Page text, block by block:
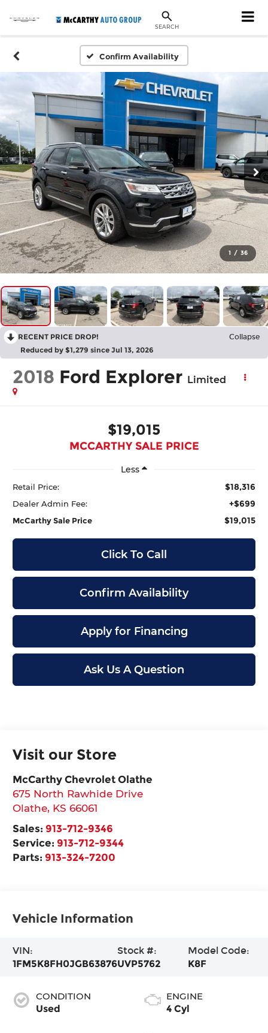
SEARCH
Confirm Availability
1 / 36
RECENT PRICE DROP! Collapse
Reduced by $1,279 since Jul 13, 2026
2018 Ford Explorer Limited
$19,015
MCCARTHY SALE PRICE
Less
Retail Price: $18,316
Dealer Admin Fee: +$699
McCarthy Sale Price $19,015
Click To Call
Confirm Availability
Apply for Financing
Ask Us A Question
Visit our Store
McCarthy Chevrolet Olathe
675 North Rawhide Drive
Olathe, KS 66061
Sales: 913-712-9346
Service: 913-712-9344
Parts: 913-324-7200
Vehicle Information
VIN:
1FM5K8FH0JGB63876
Stock #:
UVP5762
Model Code:
K8F
CONDITION
Used
ENGINE
4 Cyl